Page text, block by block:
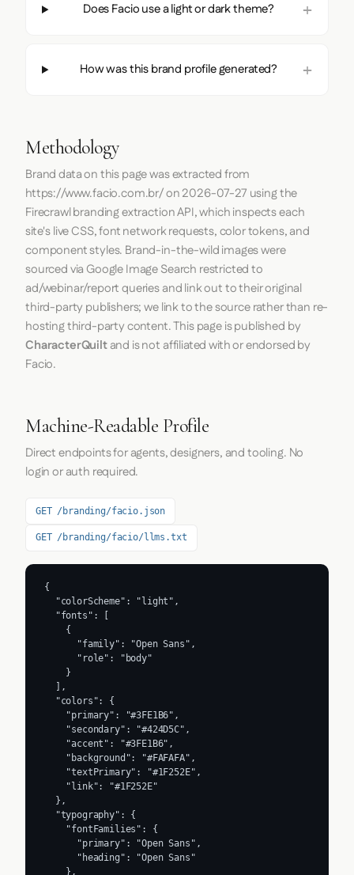
Does Facio use a light or dark theme?
How was this brand profile generated?
Methodology
Brand data on this page was extracted from
https://www.facio.com.br/on2026-07-27 using the
Firecrawlbranding extraction API, which inspects each
site's live CSS, font network requests, color tokens, and
component styles. Brand-in-the-wild images were
sourced via Google Image Search restricted to
ad/webinar/report queries and link out to their original
third-party publishers; we link to the source rather than re-
hosting third-party content. This page is published by
CharacterQuiltand is not affiliated with or endorsed by
Facio.
Machine-Readable Profile
Direct endpoints for agents, designers, and tooling. No
login or auth required.
GET /branding/facio.json
GET /branding/facio/llms.txt
{
  "colorScheme": "light",
  "fonts": [
    {
      "family": "Open Sans",
      "role": "body"
    }
  ],
  "colors": {
    "primary": "#3FE1B6",
    "secondary": "#424D5C",
    "accent": "#3FE1B6",
    "background": "#FAFAFA",
    "textPrimary": "#1F252E",
    "link": "#1F252E"
  },
  "typography": {
    "fontFamilies": {
      "primary": "Open Sans",
      "heading": "Open Sans"
    },